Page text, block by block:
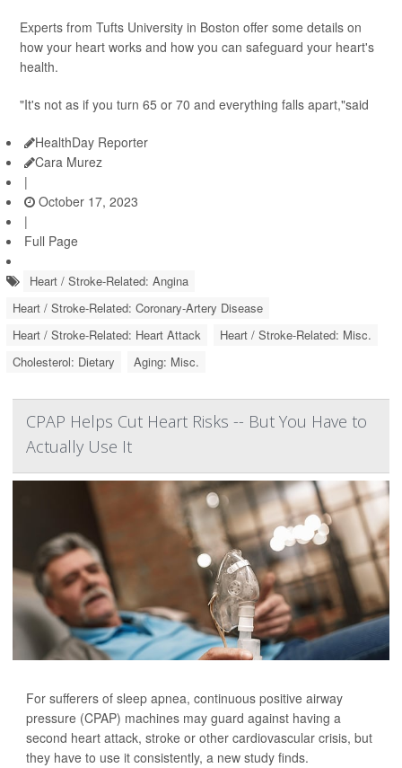
Experts from Tufts University in Boston offer some details on
how your heart works and how you can safeguard your heart's
health.
"It's not as if you turn 65 or 70 and everything falls apart,"said
HealthDay Reporter
Cara Murez
|
October 17, 2023
|
Full Page
Heart / Stroke-Related: Angina
Heart / Stroke-Related: Coronary-Artery Disease
Heart / Stroke-Related: Heart Attack
Heart / Stroke-Related: Misc.
Cholesterol: Dietary
Aging: Misc.
CPAP Helps Cut Heart Risks -- But You Have to
Actually Use It
For sufferers of sleep apnea, continuous positive airway
pressure (CPAP) machines may guard against having a
second heart attack, stroke or other cardiovascular crisis, but
they have to use it consistently, a new study finds.